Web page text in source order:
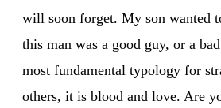
will soon forget. My son wanted
this man was a good guy, or a
most fundamental typology for
others, it is blood and love. Are